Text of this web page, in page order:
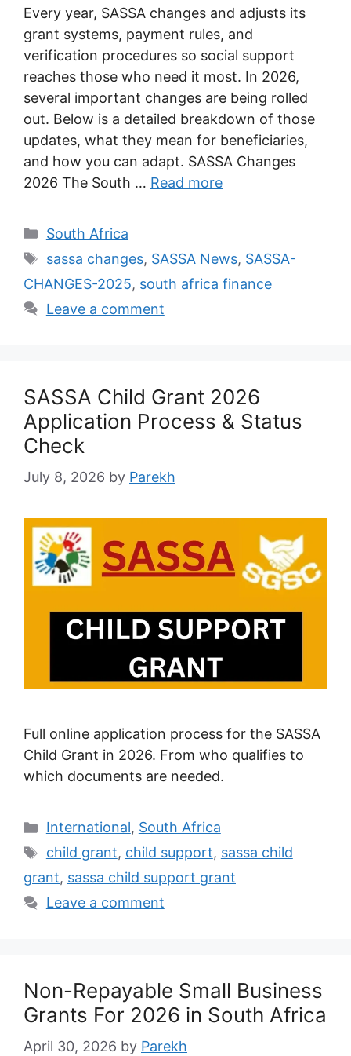
Every year, SASSA changes and adjusts its
grant systems, payment rules, and
verification procedures so social support
reaches those who need it most. In 2026,
several important changes are being rolled
out. Below is a detailed breakdown of those
updates, what they mean for beneficiaries,
and how you can adapt. SASSA Changes
2026 The South … Read more
Categories
South Africa
Tags
sassa changes, SASSA News, SASSA-
CHANGES-2025, south africa finance
Leave a comment
SASSA Child Grant 2026
Application Process & Status
Check
July 8, 2026 by Parekh
Full online application process for the SASSA
Child Grant in 2026. From who qualifies to
which documents are needed.
Categories
International, South Africa
Tags
child grant, child support, sassa child
grant, sassa child support grant
Leave a comment
Non-Repayable Small Business
Grants For 2026 in South Africa
April 30, 2026 by Parekh